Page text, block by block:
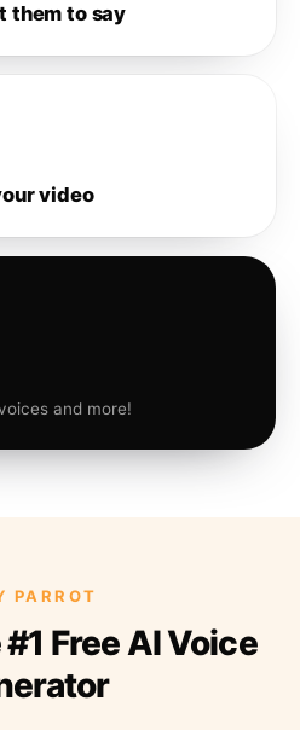
them to say
video
and more!
PARROT
Free AI Voice